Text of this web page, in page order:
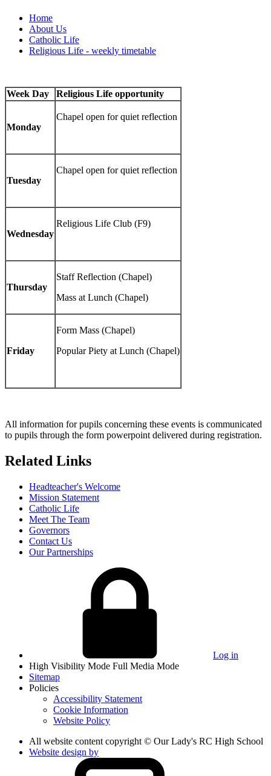
Home
About Us
Catholic Life
Religious Life - weekly timetable
Week Day Religious Life opportunity
Monday
Chapel open for quiet reflection
Tuesday
Chapel open for quiet reflection
Wednesday
Religious Life Club (F9)
Thursday
Staff Reflection (Chapel)
Mass at Lunch (Chapel)
Friday
Form Mass (Chapel)
Popular Piety at Lunch (Chapel)
All information for pupils concerning these events is communicated
to pupils through the form powerpoint delivered during registration.
Related Links
Headteacher's Welcome
Mission Statement
Catholic Life
Meet The Team
Governors
Contact Us
Our Partnerships
Log in
High Visibility Mode Full Media Mode
Sitemap
Policies
Accessibility Statement
Cookie Information
Website Policy
All website content copyright © Our Lady's RC High School
Website design by